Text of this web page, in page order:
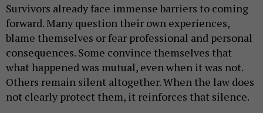
Survivors already face immense barriers to coming
forward. Many question their own experiences,
blame themselves or fear professional and personal
consequences. Some convince themselves that
what happened was mutual, even when it was not.
Others remain silent altogether. When the law does
not clearly protect them, it reinforces that silence.